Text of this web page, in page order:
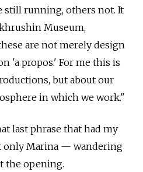
still running, others not. It
Museum,
are not merely design
'a propos.' For me this is
but about our
in which we work."
last phrase that had my
Marina — wandering
the opening.